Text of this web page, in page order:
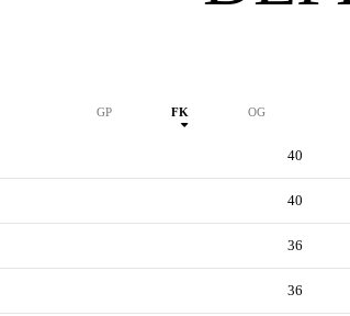
GP FK OG
40
40
36
36